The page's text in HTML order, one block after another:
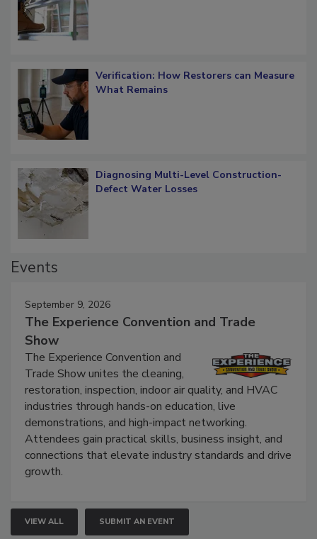
Verification: How Restorers can Measure
What Remains
Diagnosing Multi-Level Construction-
Defect Water Losses
Events
September 9, 2026
The Experience Convention and Trade
Show
The Experience Convention and
Trade Show unites the cleaning,
restoration, inspection, indoor air quality, and HVAC
industries through hands-on education, live
demonstrations, and high-impact networking.
Attendees gain practical skills, business insight, and
connections that elevate industry standards and drive
growth.
VIEW ALL SUBMIT AN EVENT